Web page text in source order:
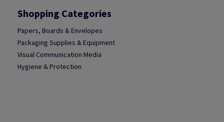
Shopping Categories
Papers, Boards & Envelopes
Packaging Supplies & Equipment
Visual Communication Media
Hygiene & Protection